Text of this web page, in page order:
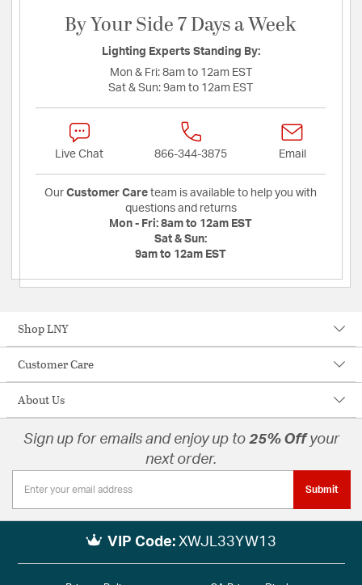
By Your Side 7 Days a Week
Lighting Experts Standing By:
Mon & Fri: 8am to 12am EST
Sat & Sun: 9am to 12am EST
Live Chat 866-344-3875 Email
Our Customer Care team is available to help you with
questions and returns
Mon - Fri: 8am to 12am EST
Sat & Sun:
9am to 12am EST
Shop LNY
Customer Care
About Us
Sign up for emails and enjoy up to 25% Off your
next order.
Submit
VIP Code: XWJL33YW13